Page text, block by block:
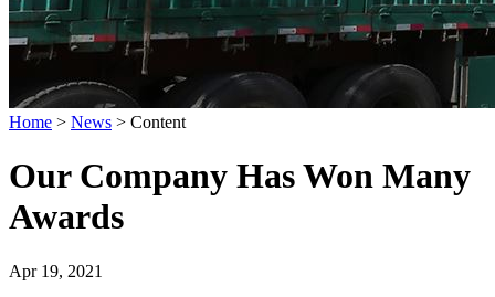
Home > News > Content
Our Company Has Won Many
Awards
Apr 19, 2021